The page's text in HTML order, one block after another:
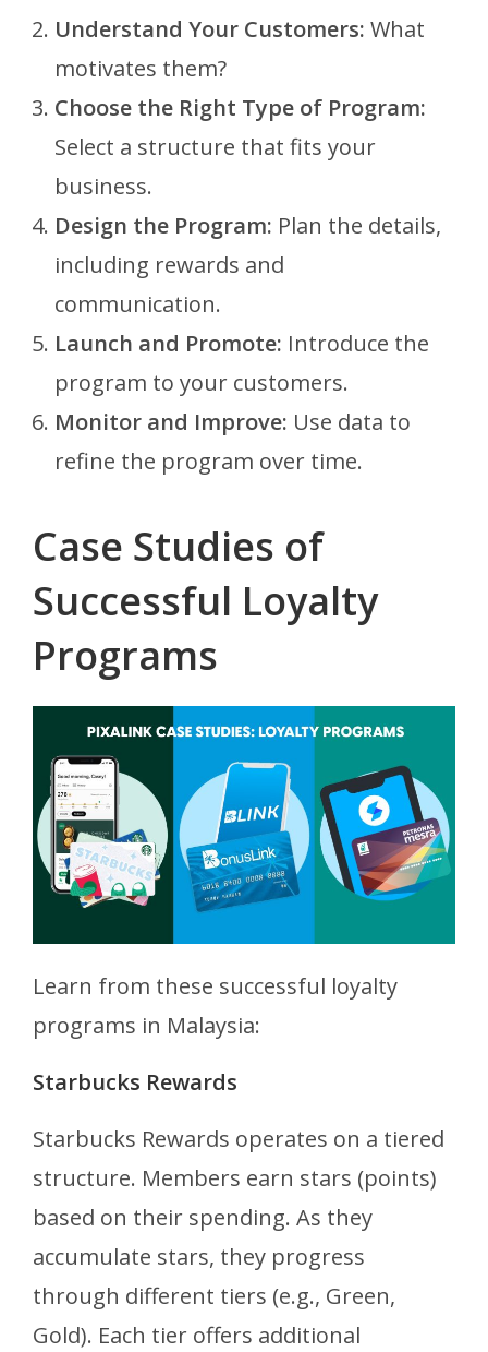
Understand Your Customers: What
motivates them?
Choose the Right Type of Program:
Select a structure that fits your
business.
Design the Program: Plan the details,
including rewards and
communication.
Launch and Promote: Introduce the
program to your customers.
Monitor and Improve: Use data to
refine the program over time.
Case Studies of
Successful Loyalty
Programs
Learn from these successful loyalty
programs in Malaysia:
Starbucks Rewards
Starbucks Rewards operates on a tiered
structure. Members earn stars (points)
based on their spending. As they
accumulate stars, they progress
through different tiers (e.g., Green,
Gold). Each tier offers additional